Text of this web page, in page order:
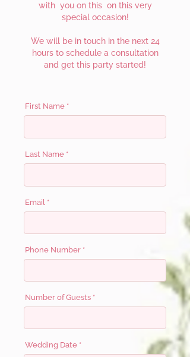
with you on this on this very
special occasion!
We will be in touch in the next 24
hours to schedule a consultation
and get this party started!
First Name
Last Name
Email
Phone Number
Number of Guests
Wedding Date *r
e